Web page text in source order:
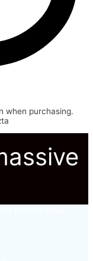
when purchasing.